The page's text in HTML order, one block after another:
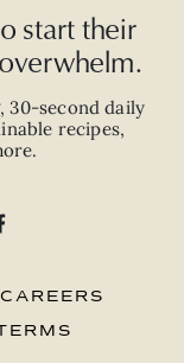
start their
,30-second daily
recipes,
CAREERS